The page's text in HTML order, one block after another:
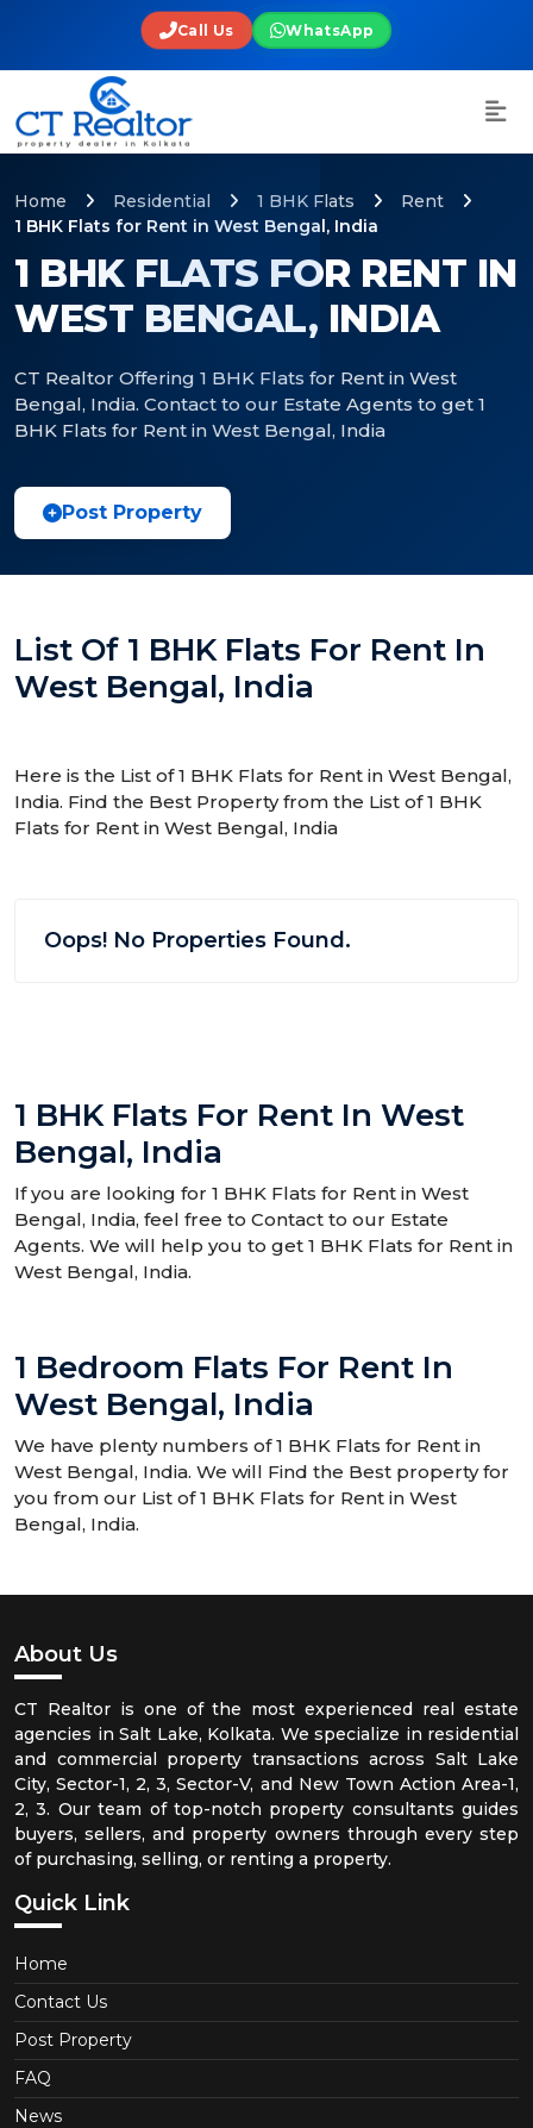
Call Us WhatsApp
1 BHK FLATS FOR RENT IN
WEST BENGAL, INDIA
CT Realtor Offering 1 BHK Flats for Rent in West
Bengal, India. Contact to our Estate Agents to get 1
BHK Flats for Rent in West Bengal, India
Home Residential 1 BHK Flats
Rent
1 BHK Flats for Rent in West Bengal, India
Post Property
List Of 1 BHK Flats For Rent In
West Bengal, India
Here is the List of 1 BHK Flats for Rent in West Bengal,
India. Find the Best Property from the List of 1 BHK
Flats for Rent in West Bengal, India
Oops! No Properties Found.
1 BHK Flats For Rent In West
Bengal, India
If you are looking for 1 BHK Flats for Rent in West
Bengal, India, feel free to Contact to our Estate
Agents. We will help you to get 1 BHK Flats for Rent in
West Bengal, India.
1 Bedroom Flats For Rent In
West Bengal, India
We have plenty numbers of 1 BHK Flats for Rent in
West Bengal, India. We will Find the Best property for
you from our List of 1 BHK Flats for Rent in West
Bengal, India.
About Us
CT Realtor is one of the most experienced real estate
agencies in Salt Lake, Kolkata. We specialize in residential
and commercial property transactions across Salt Lake
City, Sector-1, 2, 3, Sector-V, and New Town Action Area-1,
2, 3. Our team of top-notch property consultants guides
buyers, sellers, and property owners through every step
of purchasing, selling, or renting a property.
Quick Link
Home
Contact Us
Post Property
FAQ
News